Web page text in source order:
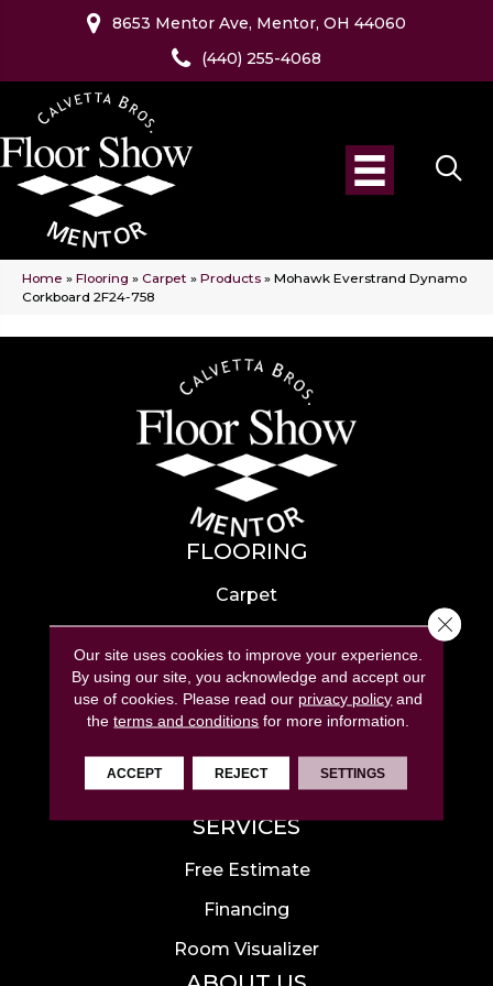
8653 Mentor Ave, Mentor, OH 44060
(440) 255-4068
Home » Flooring » Carpet » Products » Mohawk Everstrand Dynamo
Corkboard 2F24-758
FLOORING
Carpet
Hardwood
Laminate
Tile
Luxury Vinyl
Area Rugs
SERVICES
Free Estimate
Financing
Room Visualizer
Our site uses cookies to improve your experience.
By using our site, you acknowledge and accept our
use of cookies. Please read our privacy policy and
theterms and conditions for more information.
ACCEPT REJECT SETTINGS
Close